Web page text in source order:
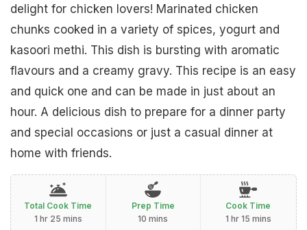
delight for chicken lovers! Marinated chicken
chunks cooked in a variety of spices, yogurt and
kasoori methi. This dish is bursting with aromatic
flavours and a creamy gravy. This recipe is an easy
and quick one and can be made in just about an
hour. A delicious dish to prepare for a dinner party
and special occasions or just a casual dinner at
home with friends.
Total Cook Time
1 hr 25 mins
Prep Time
10 mins
Cook Time
1 hr 15 mins